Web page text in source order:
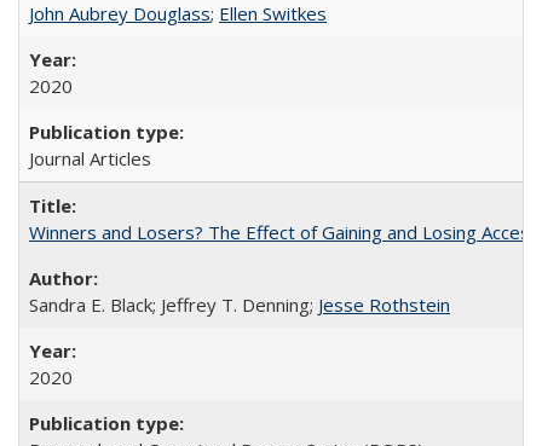
John Aubrey Douglass; Ellen Switkes
2020
Journal Articles
Winners and Losers? The Effect of Gaining and Losing
Sandra E. Black; Jeffrey T. Denning; Jesse Rothstein
2020